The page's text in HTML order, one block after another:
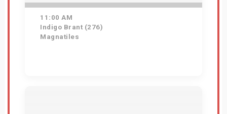
11:00 AM
Indigo Brant (276)
Magnatiles